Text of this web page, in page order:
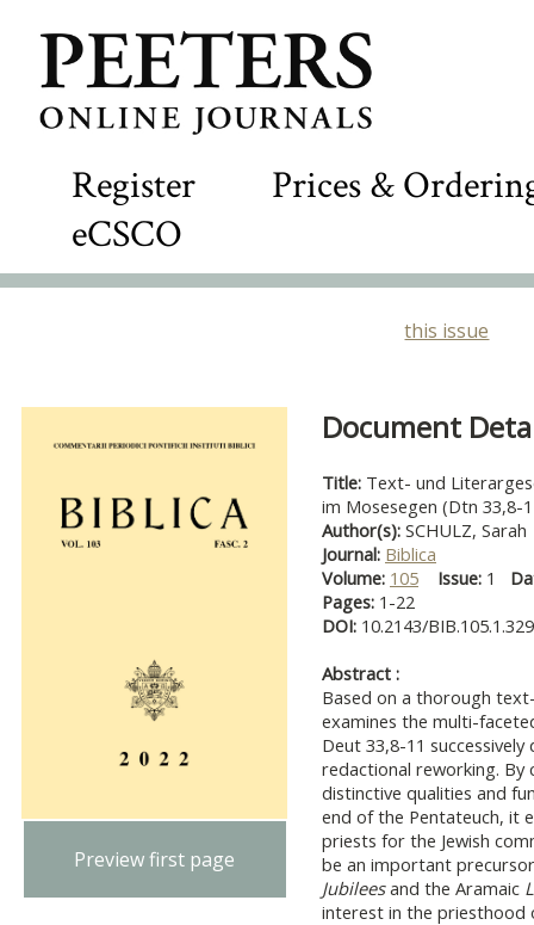
Register
Prices &
eCSCO
this issue
Preview first page
Document
Title: Text- und
im Mosesegen (Dtn 33,8-
Author(s): SCHULZ, Sarah
Journal: Biblica
Volume: 105 Issue: 1
Pages: 1-22
DOI: 10.2143/
Abstract :
Based on a thorough
examines the multi-
Deut 33,8-11
redactional reworking.
distinctive qualities and
end of the Pentateuch, it
priests for the Jewish
be an important
Jubileesand the Aramaic
interest in the priesthood